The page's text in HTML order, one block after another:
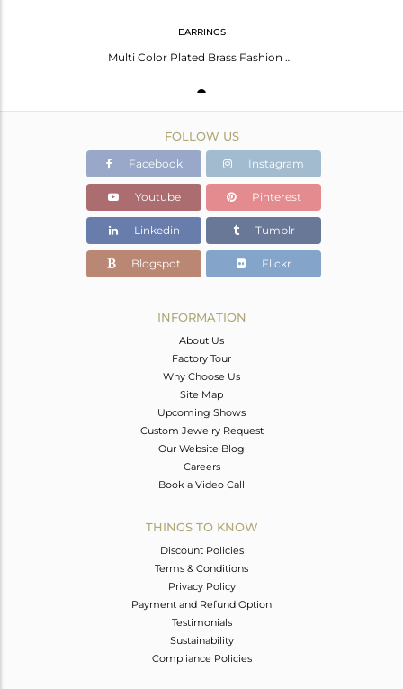
EARRINGS
Multi Color Plated Brass Fashion Cz Gemstone Chain Earrings Jewelry
FOLLOW US
Facebook Instagram
Youtube Pinterest
Linkedin Tumblr
Blogspot Flickr
INFORMATION
About Us
Factory Tour
Why Choose Us
Site Map
Upcoming Shows
Custom Jewelry Request
Our Website Blog
Careers
Book a Video Call
THINGS TO KNOW
Discount Policies
Terms & Conditions
Privacy Policy
Payment and Refund Option
Testimonials
Sustainability
Compliance Policies